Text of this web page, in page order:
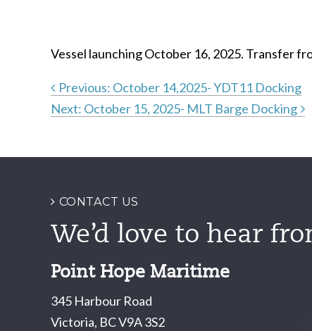
Vessel launching October 16, 2025. Transfer
navigation
Previous: October 14,2025- YDT11 Docking
Next: October 15, 2025- MLT Barge Docking
CONTACT US
We’d love to hear
Point Hope Maritime
345 Harbour Road
Victoria, BC V9A 3S2